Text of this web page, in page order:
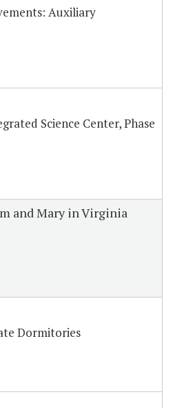
Auxiliary
Science Center, Phase
and Mary in Virginia
Dormitories